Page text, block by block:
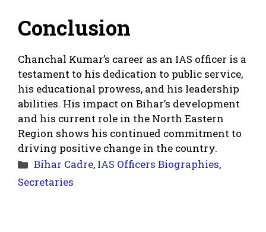
Conclusion
Chanchal Kumar’s career as an IAS officer is a
testament to his dedication to public service,
his educational prowess, and his leadership
abilities. His impact on Bihar’s development
and his current role in the North Eastern
Region shows his continued commitment to
driving positive change in the country.
Categories
Bihar Cadre, IAS Officers Biographies,
Secretaries